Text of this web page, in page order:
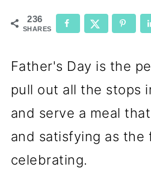
236
SHARES
Father's Day is the
pull out all the stops
and serve a meal
and satisfying as the
celebrating.